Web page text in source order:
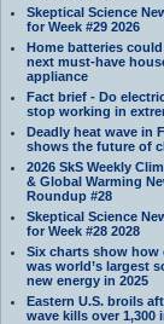
Skeptical Science
for Week #29 2026
Home batteries
next must-have
appliance
Fact brief - Do
stop working in
Deadly heat wave in
shows the future of
2026 SkS Weekly
& Global Warming
Roundup #28
Skeptical Science
for Week #28 2028
Six charts show how
was world’s largest
new energy in 2025
Eastern U.S. broils
wave kills over 1,300